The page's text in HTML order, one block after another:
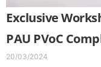
Exclusive
PAU PVoC
20/03/2024